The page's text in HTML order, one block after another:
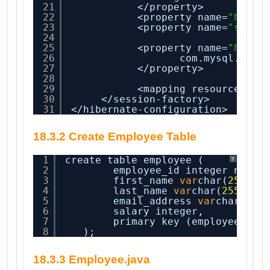
21
22
23
24
25
26
27
28
29
30
31
</property>
<property name=
<property name=
<property name=
</property>
<mapping resource=
</session-factory>
</hibernate-configuration>
18.3.2 Create Employee Table
?
1
2
3
4
5
6
7
8
create table employee (
employee_id integer not
first_name varchar( 255
last_name varchar( 255
email_address varchar(
salary integer,
primary key (employee_id)
);
18.3.3 Employee.java